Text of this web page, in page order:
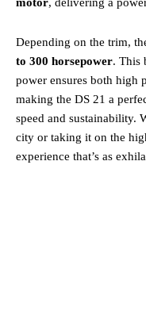
Depending on the trim,
to 300 horsepower. This
power ensures both high
making the DS 21 a
speed and sustainability.
city or taking it on the
experience that’s as